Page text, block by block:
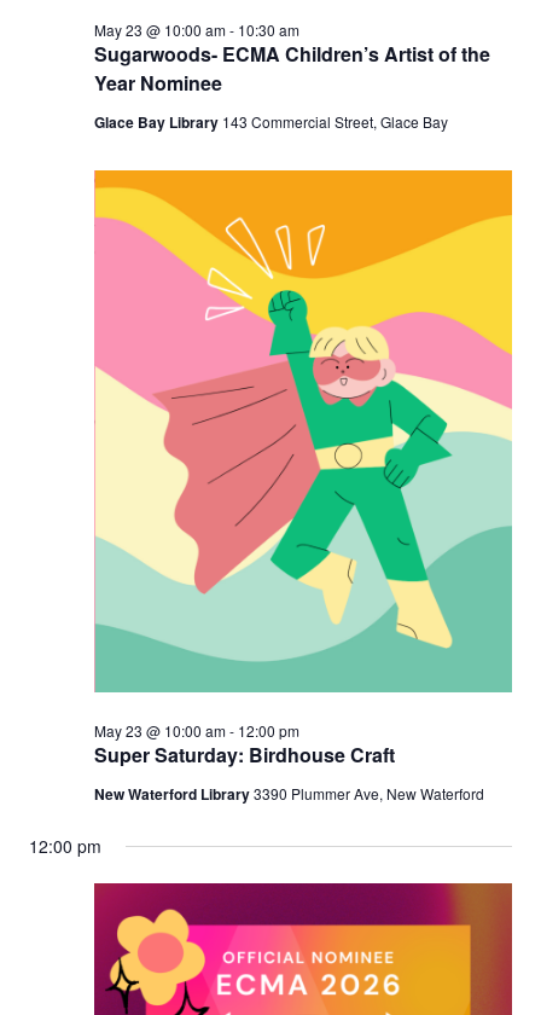
Sugarwoods- ECMA Children’s Artist of the
Year Nominee
May 23 @ 10:00 am- 10:30 am
Glace Bay Library 143 Commercial Street, Glace Bay
Super Saturday: Birdhouse Craft
May 23 @ 10:00 am- 12:00 pm
New Waterford Library3390 Plummer Ave, New Waterford
12:00 pm